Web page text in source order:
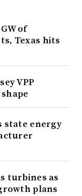
of
Texas hits
VPP
state energy
turbines as
plans